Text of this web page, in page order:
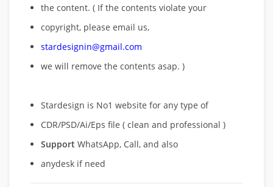
the content. ( If the contents violate your
copyright, please email us,
stardesignin@gmail.com
we will remove the contents asap. )
Stardesign is No1 website for any type of
CDR/PSD/Ai/Eps file ( clean and professional )
Support WhatsApp, Call, and also
anydesk if need